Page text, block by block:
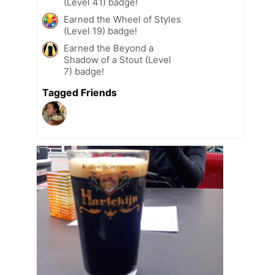
(Level 41) badge!
Earned the Wheel of Styles
(Level 19) badge!
Earned the Beyond a
Shadow of a Stout (Level
7) badge!
Tagged Friends